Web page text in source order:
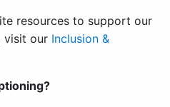
resources to support our
visit our Inclusion &